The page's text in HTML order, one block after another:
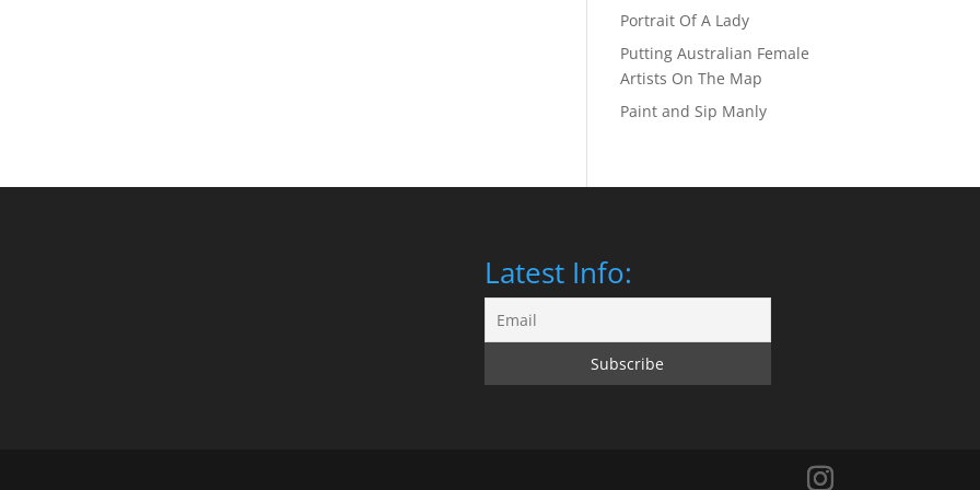
Portrait Of A Lady
Putting Australian Female
Artists On The Map
Paint and Sip Manly
Latest Info: